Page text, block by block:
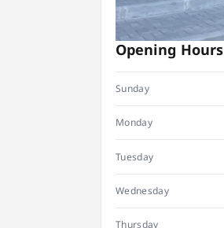
Opening Hours
Sunday
Monday
Tuesday
Wednesday